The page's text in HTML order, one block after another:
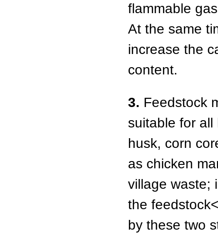
flammable
At the same
increase the
content.
3. Feedstock
suitable for
husk, corn
as chicken
village waste;
the
by these two